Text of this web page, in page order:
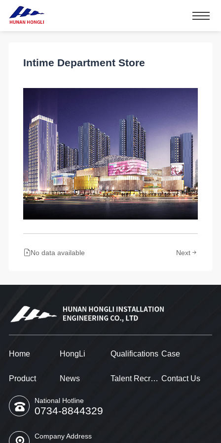
Intime Department Store
No data available Next
Home HongLi Qualifications Case
Product News Talent Recruitment Contact Us
National Hotline
0734-8844329
Company Address